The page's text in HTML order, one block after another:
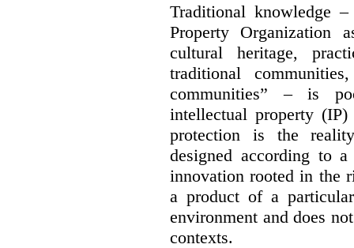
Traditional knowledge
Property Organization
cultural heritage,
traditional
communities” – is
intellectual property
protection is the
designed according to
innovation rooted in the
a product of a
environment and does
contexts.